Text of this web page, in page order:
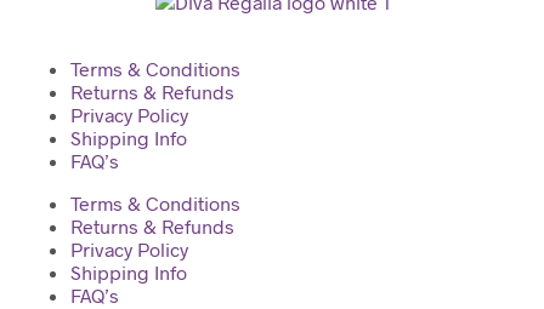
Terms & Conditions
Returns & Refunds
Privacy Policy
Shipping Info
FAQ’s
Terms & Conditions
Returns & Refunds
Privacy Policy
Shipping Info
FAQ’s